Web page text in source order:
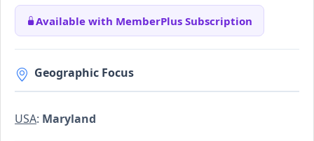
Available with MemberPlus Subscription
Geographic Focus
USA: Maryland